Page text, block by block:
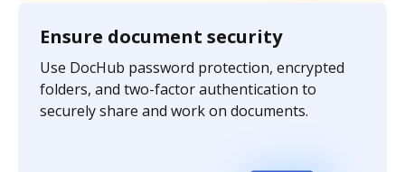
Ensure document security
Use DocHub password protection, encrypted
folders, and two-factor authentication to
securely share and work on documents.